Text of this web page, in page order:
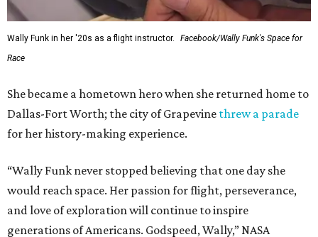
Wally Funk in her '20s as a flight instructor.
Facebook/Wally Funk's Space for
Race
She became a hometown hero when she returned home to
Dallas-Fort Worth; the city of Grapevine threw a parade
for her history-making experience.
“Wally Funk never stopped believing that one day she
would reach space. Her passion for flight, perseverance,
and love of exploration will continue to inspire
generations of Americans. Godspeed, Wally,” NASA